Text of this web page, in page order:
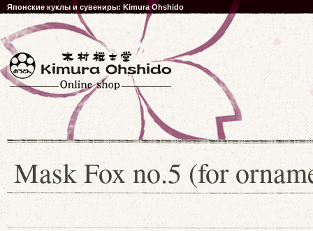
Японские куклы и сувениры: Kimura Ohshido
Mask Fox no.5 (for